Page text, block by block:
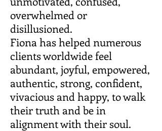
overwhelmed or
disillusioned.
Fiona has helped numerous
clients worldwide feel
abundant, joyful, empowered,
authentic, strong, confident,
vivacious and happy, to walk
their truth and be in
alignment with their soul.